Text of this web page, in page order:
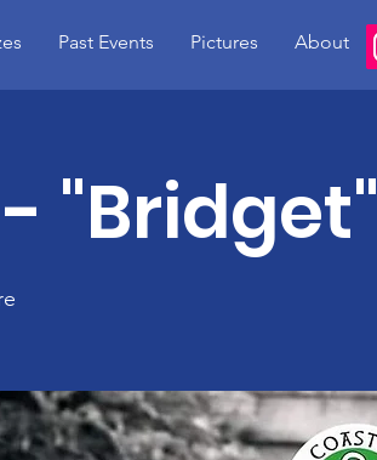
Past Events Pictures About
"Bridget"